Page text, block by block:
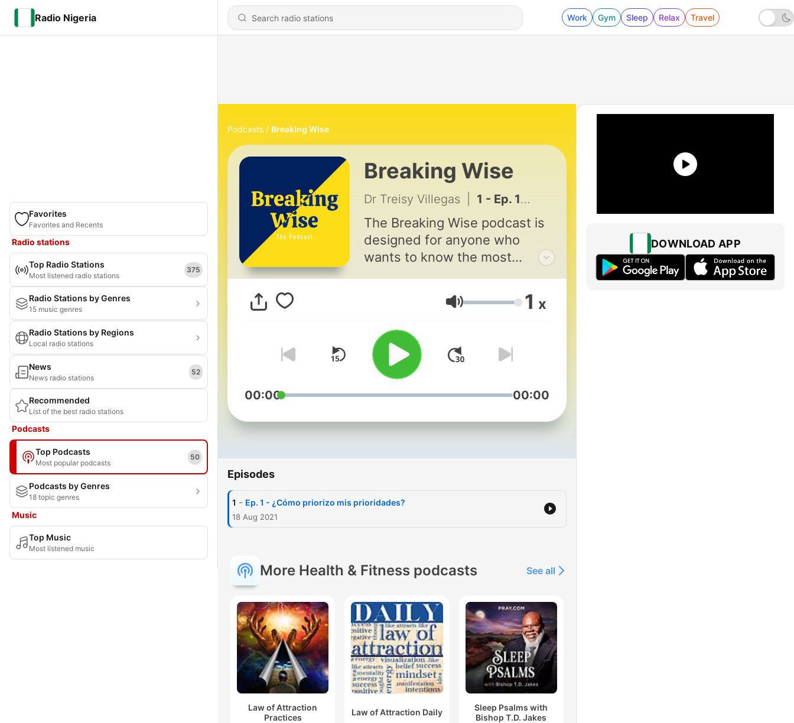
Radio Nigeria Work Gym Sleep Relax Travel
Favorites
Favorites and Recents
Radio stations
Top Radio Stations
Most listened radio stations
375
Radio Stations by Genres
15 music genres
Radio Stations by Regions
Local radio stations
News
News radio stations
52
Recommended
List of the best radio stations
Podcasts
Top Podcasts
Most popular podcasts
50
Podcasts by Genres
18 topic genres
Music
Top Music
Most listened music
Podcasts Breaking Wise
Breaking Wise
Dr Treisy Villegas 1 - Ep. 1 - ¿Cómo priorizo mis prioridades?
The Breaking Wise podcast is
designed for anyone who
wants to know the most
of our time. Host Dr Treisy
Villegas dives deep into the
fascinating interviews with
experts that shed light on the
critical challenges in the field
of public health. Whether
student, a concerned citizen,
for informative, engaging, and
Volume 1 x
00:00 00:00
Episodes
1 - Ep. 1 - ¿Cómo priorizo mis prioridades?
18 Aug 2021
More Health & Fitness podcasts See all
Law of Attraction
Practices
Law of Attraction Daily
Sleep Psalms with
Bishop T.D. Jakes
DOWNLOAD APP